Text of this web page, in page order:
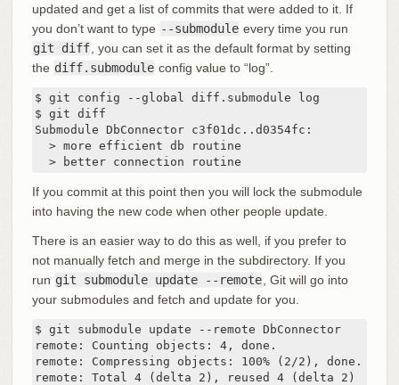
updated and get a list of commits that were added to it. If
you don’t want to type --submodule every time you run
git diff , you can set it as the default format by setting
the diff.submodule config value to “log”.
$ git config --global diff.submodule log
$ git diff
Submodule DbConnector c3f01dc..d0354fc:
  > more efficient db routine
  > better connection routine
If you commit at this point then you will lock the submodule
into having the new code when other people update.
There is an easier way to do this as well, if you prefer to
not manually fetch and merge in the subdirectory. If you
run git submodule update --remote , Git will go into
your submodules and fetch and update for you.
$ git submodule update --remote DbConnector
remote: Counting objects: 4, done.
remote: Compressing objects: 100% (2/2), done.
remote: Total 4 (delta 2), reused 4 (delta 2)